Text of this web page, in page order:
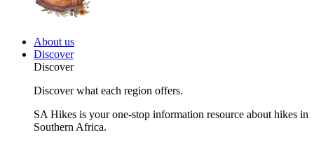
About us
Discover
Discover
Discover what each region offers.
SA Hikes is your one-stop information resource about hikes in
Southern Africa.